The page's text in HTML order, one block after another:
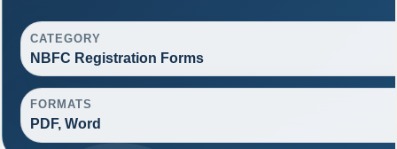
CATEGORY
NBFC Registration Forms
FORMATS
PDF, Word